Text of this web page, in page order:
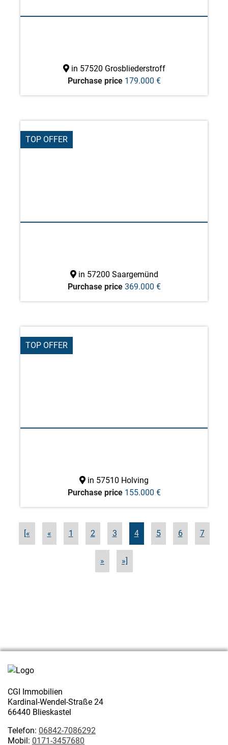
in 57520 Grosbliederstroff
Purchase price 179.000 €
TOP OFFER
in 57200 Saargemünd
Purchase price 369.000 €
TOP OFFER
in 57510 Holving
Purchase price 155.000 €
[« « 1 2 3 4 5 6 7
» »]
CGI Immobilien
Kardinal-Wendel-Straße 24
66440 Blieskastel
Telefon: 06842-7086292
Mobil: 0171-3457680